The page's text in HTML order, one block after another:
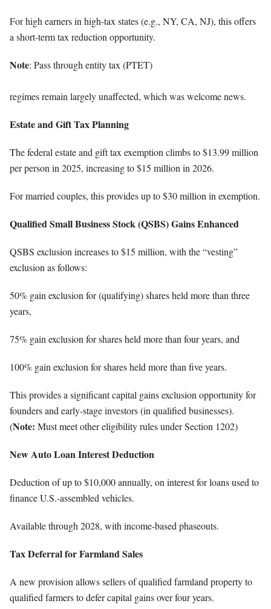
For high earners in high-tax states (e.g., NY, CA, NJ), this offers
a short-term tax reduction opportunity.
Note: Pass through entity tax (PTET)
regimes remain largely unaffected, which was welcome news.
Estate and Gift Tax Planning
The federal estate and gift tax exemption climbs to $13.99 million
per person in 2025, increasing to $15 million in 2026.
For married couples, this provides up to $30 million in exemption.
Qualified Small Business Stock (QSBS) Gains Enhanced
QSBS exclusion increases to $15 million, with the “vesting”
exclusion as follows:
50% gain exclusion for (qualifying) shares held more than three
years,
75% gain exclusion for shares held more than four years, and
100% gain exclusion for shares held more than five years.
This provides a significant capital gains exclusion opportunity for
founders and early-stage investors (in qualified businesses).
(Note: Must meet other eligibility rules under Section 1202)
New Auto Loan Interest Deduction
Deduction of up to $10,000 annually, on interest for loans used to
finance U.S.-assembled vehicles.
Available through 2028, with income-based phaseouts.
Tax Deferral for Farmland Sales
A new provision allows sellers of qualified farmland property to
qualified farmers to defer capital gains over four years.